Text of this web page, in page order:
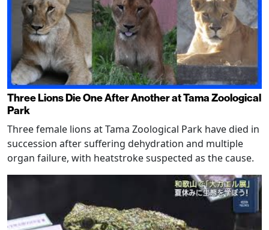
Three Lions Die One After Another at Tama Zoological
Park
Three female lions at Tama Zoological Park have died in
succession after suffering dehydration and multiple
organ failure, with heatstroke suspected as the cause.